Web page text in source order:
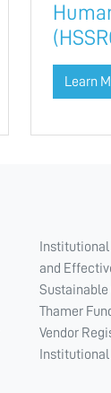
Learn
and
Sustainable
Thamer
Vendor